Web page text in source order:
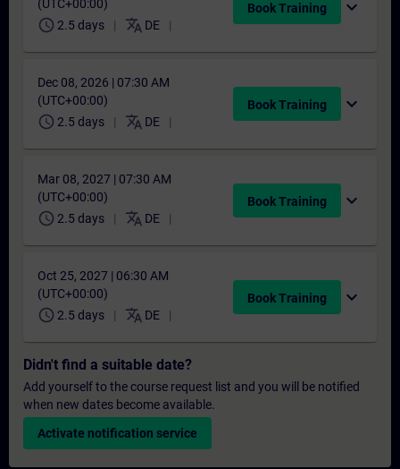
(UTC+00:00)
schedule 2.5 days translate DE
Book Training expand_more
Dec 08, 2026 | 07:30 AM
(UTC+00:00)
schedule 2.5 days translate DE
Book Training expand_more
Mar 08, 2027 | 07:30 AM
(UTC+00:00)
schedule 2.5 days translate DE
Book Training expand_more
Oct 25, 2027 | 06:30 AM
(UTC+00:00)
schedule 2.5 days translate DE
Book Training expand_more
Didn't find a suitable date?
Add yourself to the course request list and you will be notified
when new dates become available.
Activate notification service